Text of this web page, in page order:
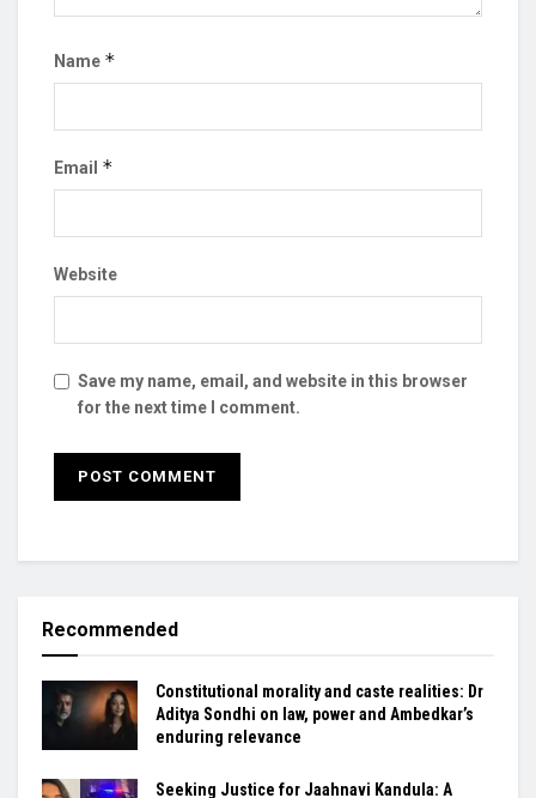
Name *
Email *
Website
Save my name, email, and website in this browser
for the next time I comment.
Recommended
Constitutional morality and caste realities: Dr
Aditya Sondhi on law, power and Ambedkar’s
enduring relevance
Seeking Justice for Jaahnavi Kandula: A